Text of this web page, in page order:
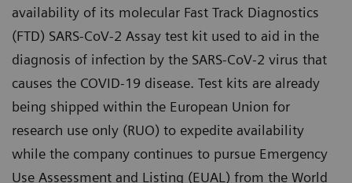
availability of its molecular Fast Track Diagnostics
(FTD) SARS-CoV-2 Assay test kit used to aid in the
diagnosis of infection by the SARS-CoV-2 virus that
causes the COVID-19 disease. Test kits are already
being shipped within the European Union for
research use only (RUO) to expedite availability
while the company continues to pursue Emergency
Use Assessment and Listing (EUAL) from the World